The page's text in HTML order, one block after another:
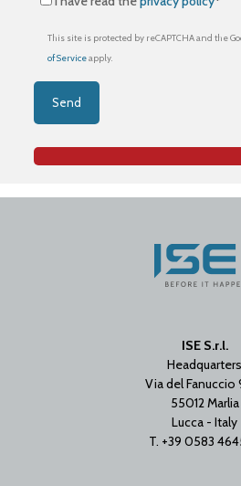
This site is protected by reCAPTCHA and the
of Serviceapply.
ISE S.r.l.
Headquarters
Via del Fanuccio
55012 Marlia
Lucca - Italy
T. +39 0583